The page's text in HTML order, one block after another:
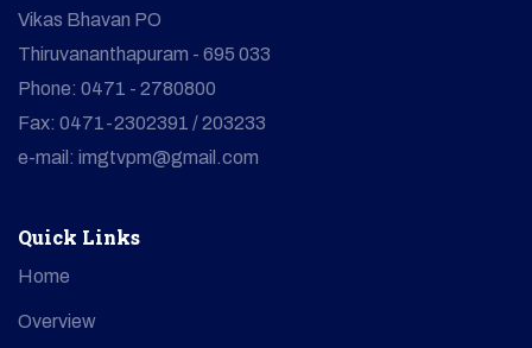
Vikas Bhavan PO
Thiruvananthapuram - 695 033
Phone: 0471 - 2780800
Fax: 0471-2302391 / 203233
e-mail: imgtvpm@gmail.com
Quick Links
Home
Overview